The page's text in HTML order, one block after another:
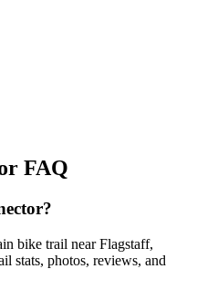
FAQ
bike trail near Flagstaff,
stats, photos, reviews, and